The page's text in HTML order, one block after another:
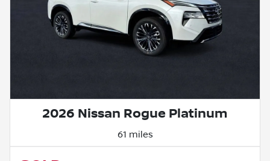
2026 Nissan Rogue Platinum
61 miles